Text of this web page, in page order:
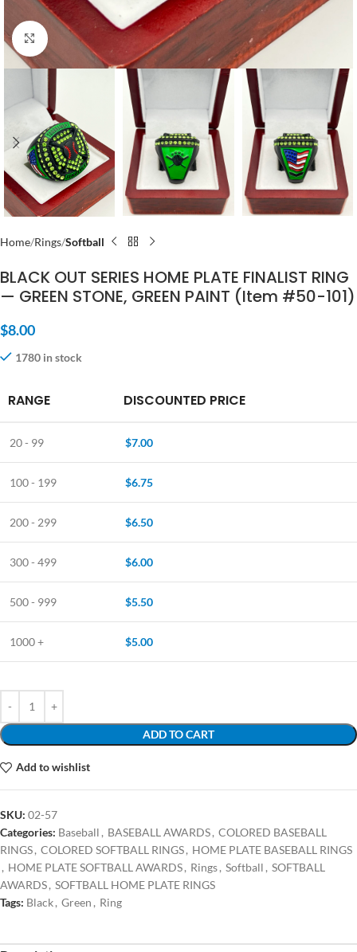
Click to enlarge
Home Rings Softball
BLACK OUT SERIES HOME PLATE FINALIST RING
— GREEN STONE, GREEN PAINT (Item #50-101)
$8.00
1780 in stock
RANGE DISCOUNTED PRICE
20 - 99 $7.00
100 - 199 $6.75
200 - 299 $6.50
300 - 499 $6.00
500 - 999 $5.50
1000 + $5.00
ADD TO CART
Add to wishlist
SKU: 02-57
Categories: Baseball , BASEBALL AWARDS, COLORED BASEBALL
RINGS, COLORED SOFTBALL RINGS, HOME PLATE BASEBALL RINGS
, HOME PLATE SOFTBALL AWARDS, Rings, Softball , SOFTBALL
AWARDS, SOFTBALL HOME PLATE RINGS
Tags: Black, Green , Ring